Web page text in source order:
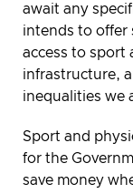
await any
intends to offer
access to sport
infrastructure,
inequalities we
Sport and
for the
save money